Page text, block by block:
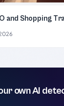
and Shopping
own AI